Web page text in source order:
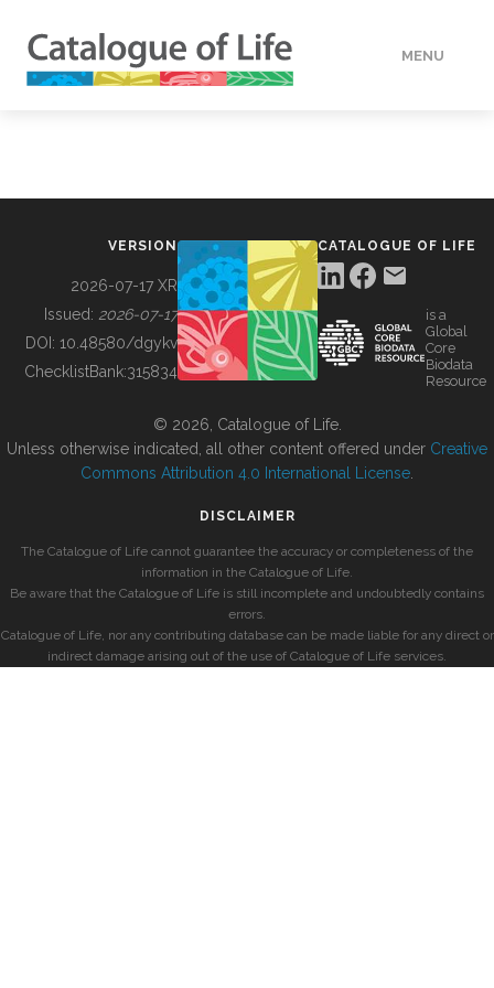
MENU
BUILDING COL
VERSION
2026-07-17 XR
Issued: 2026-07-17
DOI: 10.48580/dgykv
ChecklistBank:315834
CATALOGUE OF LIFE
is a
Global
Core
Biodata
Resource
© 2026, Catalogue of Life.
Unless otherwise indicated, all other content offered under Creative
Commons Attribution 4.0 International License
DISCLAIMER
The Catalogue of Life cannot guarantee the accuracy or completeness of the
information in the Catalogue of Life.
Be aware that the Catalogue of Life is still incomplete and undoubtedly contains
errors.
Catalogue of Life, nor any contributing database can be made liable for any direct or
indirect damage arising out of the use of Catalogue of Life services.